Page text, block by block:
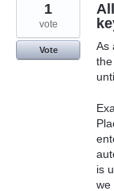
As
is
we
1
vote
Vote